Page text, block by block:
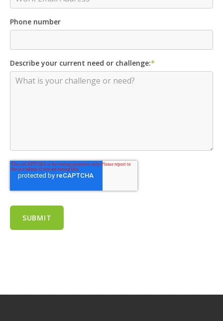
Phone number
Describe your current need or challenge:*